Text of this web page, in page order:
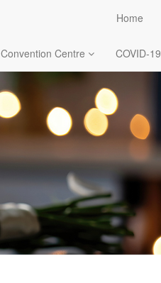
Home
Convention Centre COVID-19